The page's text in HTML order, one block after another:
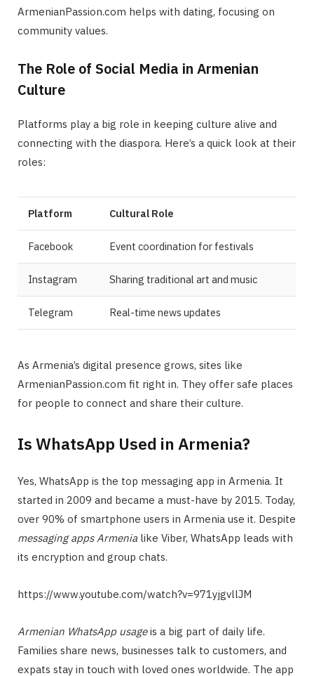
ArmenianPassion.com helps with dating, focusing on
community values.
The Role of Social Media in Armenian
Culture
Platforms play a big role in keeping culture alive and
connecting with the diaspora. Here’s a quick look at their
roles:
Platform Cultural Role
Facebook Event coordination for festivals
Instagram Sharing traditional art and music
Telegram Real-time news updates
As Armenia’s digital presence grows, sites like
ArmenianPassion.com fit right in. They offer safe places
for people to connect and share their culture.
Is WhatsApp Used in Armenia?
Yes, WhatsApp is the top messaging app in Armenia. It
started in 2009 and became a must-have by 2015. Today,
over 90% of smartphone users in Armenia use it. Despite
messaging apps Armenia like Viber, WhatsApp leads with
its encryption and group chats.
https://www.youtube.com/watch?v=971yjgvllJM
Armenian WhatsApp usageis a big part of daily life.
Families share news, businesses talk to customers, and
expats stay in touch with loved ones worldwide. The app